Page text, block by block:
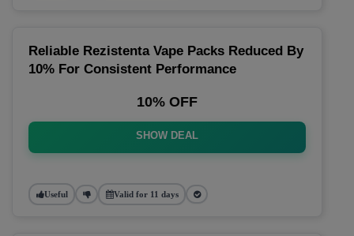
Reliable Rezistenta Vape Packs Reduced By
10% For Consistent Performance
10% OFF
SHOW DEAL
Useful Valid for 11 days